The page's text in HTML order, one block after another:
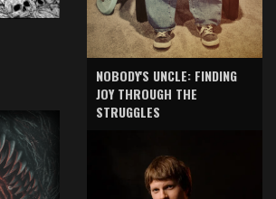
NOBODY'S UNCLE: FINDING
JOY THROUGH THE
STRUGGLES